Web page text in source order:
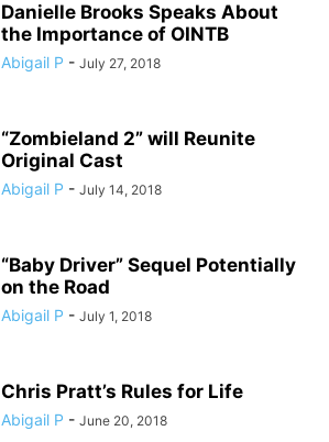
Danielle Brooks Speaks About
the Importance of OINTB
Abigail P - July 27, 2018
“Zombieland 2” will Reunite
Original Cast
Abigail P - July 14, 2018
“Baby Driver” Sequel Potentially
on the Road
Abigail P - July 1, 2018
Chris Pratt’s Rules for Life
Abigail P - June 20, 2018